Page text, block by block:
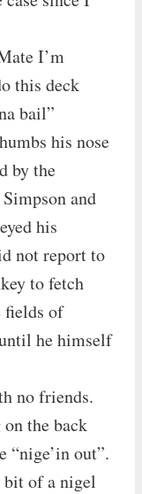
I’m
this deck
bail”
his nose
by the
and
his
not report to
to fetch
fields of
he himself
no friends.
the back
“nige’in out”.
bit of a nigel